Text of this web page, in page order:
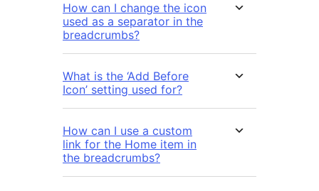
How can I change the icon
used as a separator in the
breadcrumbs?
What is the ‘Add Before
Icon’ setting used for?
How can I use a custom
link for the Home item in
the breadcrumbs?